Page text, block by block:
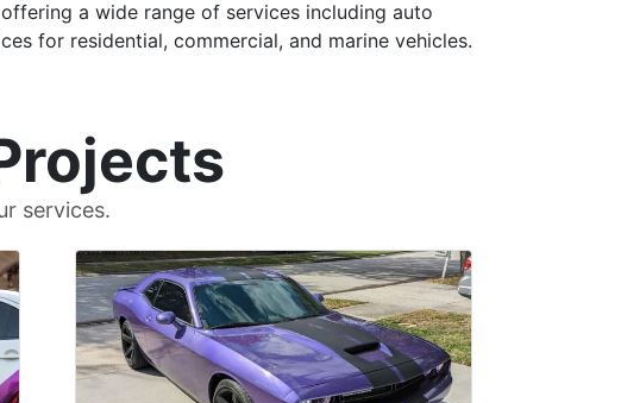
a wide range of services including auto
for residential, commercial, and marine vehicles.
services.